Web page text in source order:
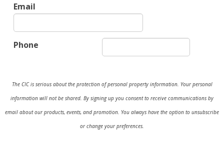
Email
Phone
The CIC is serious about the protection of personal property information. Your personal
information will not be shared. By signing up you consent to receive communications by
email about our products, events, and promotion. You always have the option to unsubscribe
or change your preferences.